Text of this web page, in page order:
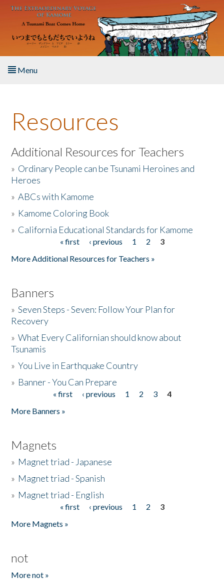
Skip to main content
Menu
About the Book
Listen to the Book
Activities
The Story & Student Exchange
Resources
Additional Resources for Teachers
» Ordinary People can be Tsunami Heroines and
Heroes
»ABCs with Kamome
» Kamome Coloring Book
» California Educational Standards for Kamome
« first ‹ previous 1 2
3
More Additional Resources for Teachers »
Banners
»Seven Steps - Seven: Follow Your Plan for
Recovery
»What Every Californian should know about
Tsunamis
»You Live in Earthquake Country
» Banner - You Can Prepare
« first ‹ previous 1 2 3
4
More Banners »
Magnets
» Magnet triad - Japanese
» Magnet triad - Spanish
» Magnet triad - English
« first ‹ previous 1 2
3
More Magnets »
not
More not »